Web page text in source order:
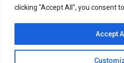
clicking "Accept All", you consent
Accept